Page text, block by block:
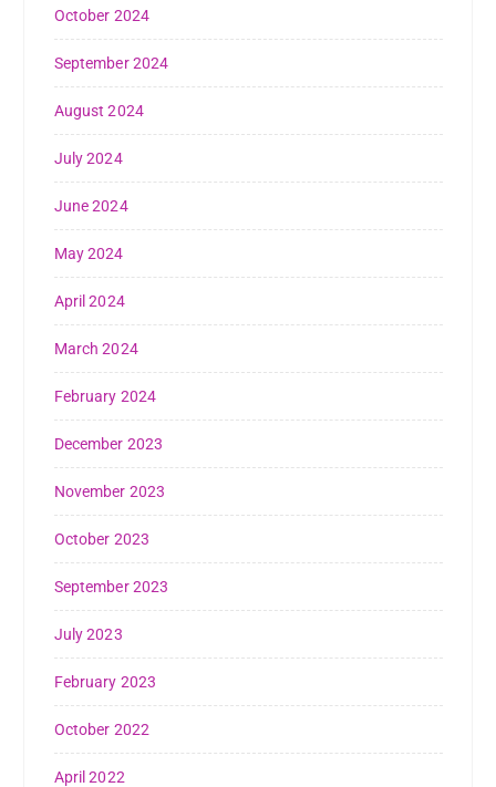
October 2024
September 2024
August 2024
July 2024
June 2024
May 2024
April 2024
March 2024
February 2024
December 2023
November 2023
October 2023
September 2023
July 2023
February 2023
October 2022
April 2022